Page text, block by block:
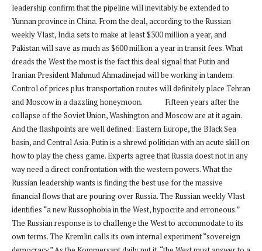
leadership confirm that the pipeline will inevitably be extended to
Yunnan province in China. From the deal, according to the Russian
weekly Vlast, India sets to make at least $300 million a year, and
Pakistan will save as much as $600 million a year in transit fees. What
dreads the West the most is the fact this deal signal that Putin and
Iranian President Mahmud Ahmadinejad will be working in tandem.
Control of prices plus transportation routes will definitely place Tehran
and Moscow in a dazzling honeymoon. Fifteen years after the
collapse of the Soviet Union, Washington and Moscow are at it again.
And the flashpoints are well defined: Eastern Europe, the Black Sea
basin, and Central Asia. Putin is a shrewd politician with an acute skill on
how to play the chess game. Experts agree that Russia doest not in any
way need a direct confrontation with the western powers. What the
Russian leadership wants is finding the best use for the massive
financial flows that are pouring over Russia. The Russian weekly Vlast
identifies “a new Russophobia in the West, hypocrite and erroneous.”
The Russian response is to challenge the West to accommodate to its
own terms. The Kremlin calls its own internal experiment “sovereign